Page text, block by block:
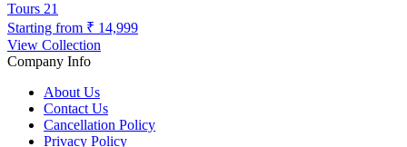
Tours 21
Starting from ₹ 14,999
View Collection
Company Info
About Us
Contact Us
Cancellation Policy
Privacy Policy